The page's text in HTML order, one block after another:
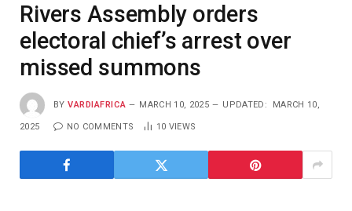
Rivers Assembly orders
electoral chief’s arrest over
missed summons
BY VARDIAFRICA MARCH 10, 2025 UPDATED: MARCH 10,
2025 NO COMMENTS 10 VIEWS